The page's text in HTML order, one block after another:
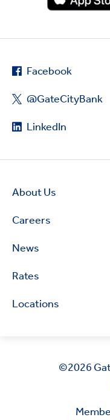
Facebook
@GateCityBank
LinkedIn
About Us
Careers
News
Rates
Locations
©2026